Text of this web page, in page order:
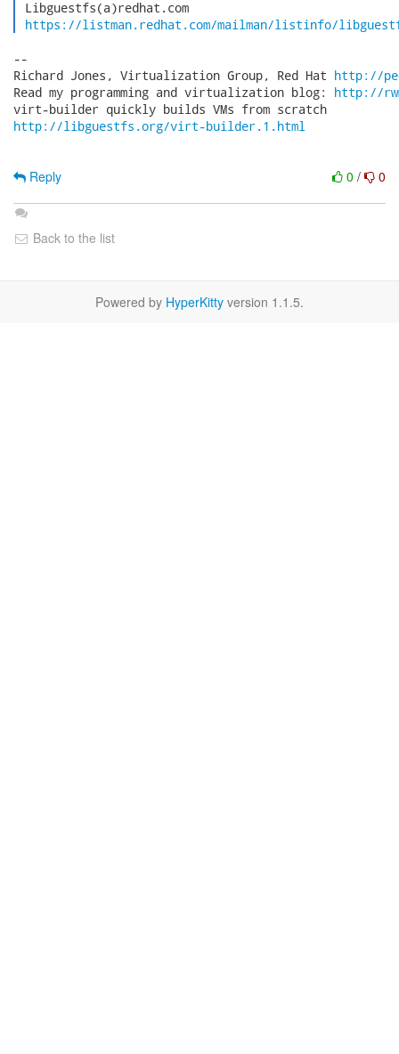
Libguestfs(a)redhat.com
https://listman.redhat.com/mailman/listinfo/
--
Richard Jones, Virtualization Group, Red Hat http://
Read my programming and virtualization blog: http://
http://libguestfs.org/virt-builder.1.html
0 / 0
Reply
Back to the list
Powered by HyperKitty version 1.1.5.